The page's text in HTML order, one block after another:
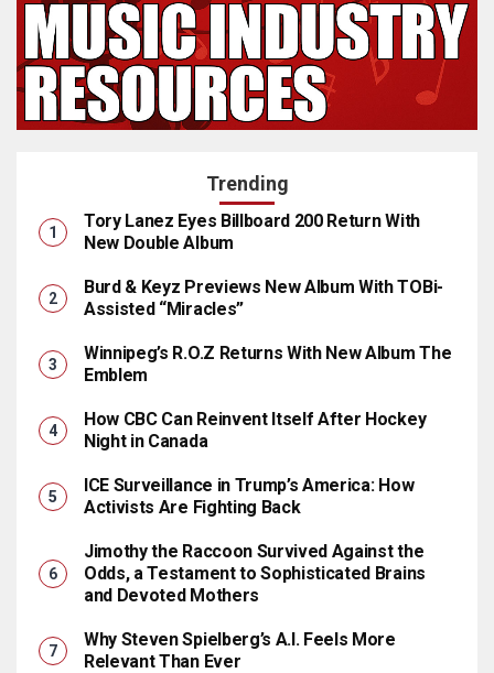
Trending
Tory Lanez Eyes Billboard 200 Return With
New Double Album
Burd & Keyz Previews New Album With TOBi-
Assisted “Miracles”
Winnipeg’s R.O.Z Returns With New Album The
Emblem
How CBC Can Reinvent Itself After Hockey
Night in Canada
ICE Surveillance in Trump’s America: How
Activists Are Fighting Back
Jimothy the Raccoon Survived Against the
Odds, a Testament to Sophisticated Brains
and Devoted Mothers
Why Steven Spielberg’s A.I. Feels More
Relevant Than Ever